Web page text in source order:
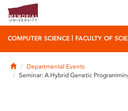
COMPUTER SCIENCE FACULTY OF
HomeDepartmental Events
Seminar: A Hybrid Genetic